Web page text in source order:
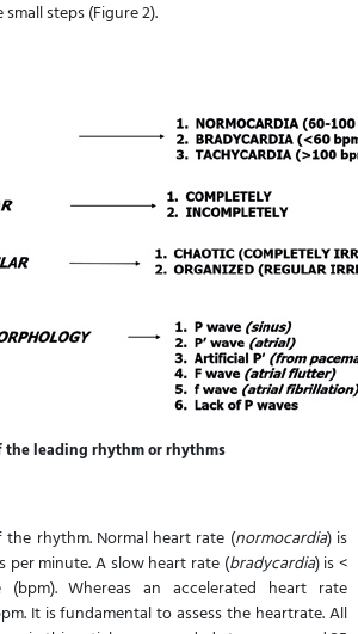
steps (Figure 2).
the leading rhythmor rhythms
the rhythm. Normal heart rate (normocardia) is
per minute. A slow heart rate (bradycardia) is <
Whereas an accelerated heart rate
It is fundamental to assess the heartrate. All